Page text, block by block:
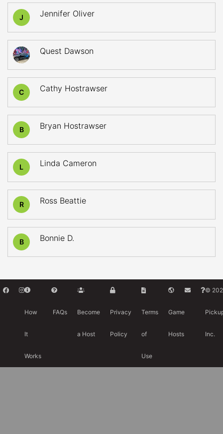
J Jennifer Oliver
Quest Dawson
C Cathy Hostrawser
B Bryan Hostrawser
L Linda Cameron
R Ross Beattie
B Bonnie D.
How
It
Works
FAQs Become
a Host
Privacy
Policy
Terms
of
Use
Game
Hosts
©
Inc.